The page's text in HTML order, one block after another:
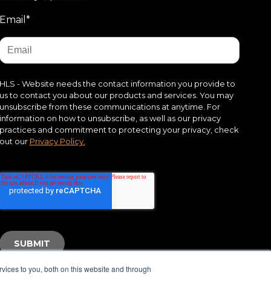
to you, both on this website and through
*
- Website needs the contact information you provide to
to contact you about our products and services. You may
from these communications at anytime. For
on how to unsubscribe, as well as our privacy
and commitment to protecting your privacy, check
our Privacy Policy.